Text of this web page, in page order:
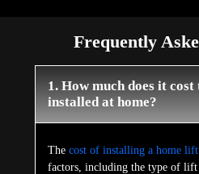
Frequently
1. How much does it
installed at home?
The cost of installing a home lift
factors, including the type of lift